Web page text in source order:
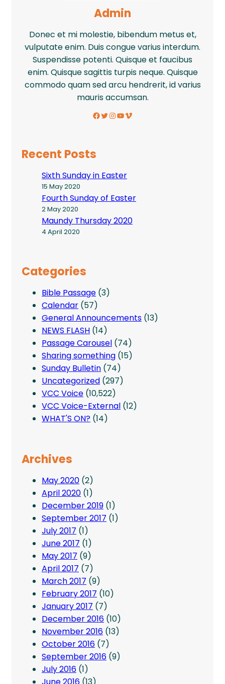
Admin
Donec et mi molestie, bibendum metus et,
vulputate enim. Duis congue varius interdum.
Suspendisse potenti. Quisque et faucibus
enim. Quisque sagittis turpis neque. Quisque
commodo quam sed arcu hendrerit, id varius
mauris accumsan.
Facebook Twitter InstagramYouTube Vimeo
Recent Posts
Sixth Sunday in Easter
15 May 2020
Fourth Sunday of Easter
2 May 2020
Maundy Thursday 2020
4 April 2020
Categories
Bible Passage (3)
Calendar (57)
General Announcements (13)
NEWS FLASH (14)
Passage Carousel (74)
Sharing something (15)
Sunday Bulletin (74)
Uncategorized (297)
VCC Voice (10,522)
VCC Voice-External (12)
WHAT'S ON? (14)
Archives
May 2020 (2)
April 2020 (1)
December 2019 (1)
September 2017 (1)
July 2017 (1)
June 2017 (1)
May 2017 (9)
April 2017 (7)
March 2017 (9)
February 2017 (10)
January 2017 (7)
December 2016 (10)
November 2016 (13)
October 2016 (7)
September 2016 (9)
July 2016 (1)